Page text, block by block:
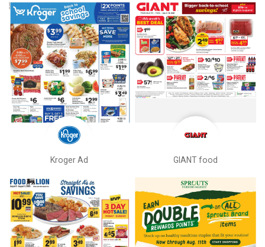
Kroger Ad GIANT food